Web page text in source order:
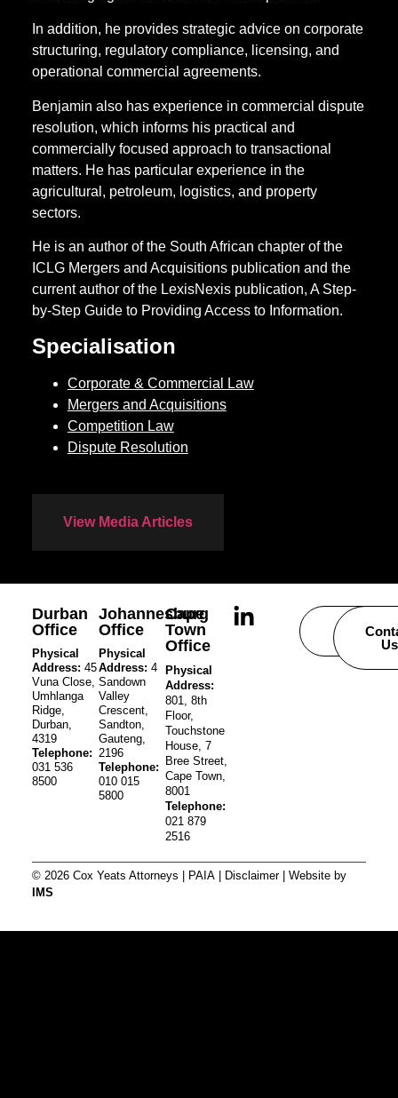
In addition, he provides strategic advice on corporate
structuring, regulatory compliance, licensing, and
operational commercial agreements.
Benjamin also has experience in commercial dispute
resolution, which informs his practical and
commercially focused approach to transactional
matters. He has particular experience in the
agricultural, petroleum, logistics, and property
sectors.
He is an author of the South African chapter of the
ICLG Mergers and Acquisitions publication and the
current author of the LexisNexis publication, A Step-
by-Step Guide to Providing Access to Information.
Specialisation
Corporate & Commercial Law
Mergers and Acquisitions
Competition Law
Dispute Resolution
View Media Articles
Durban
Office
Physical
Address: 45
Vuna Close,
Umhlanga
Ridge,
Durban,
4319
Telephone:
031 536
8500
Johannesburg
Office
Physical
Address: 4
Sandown
Valley
Crescent,
Sandton,
Gauteng,
2196
Telephone:
010 015
5800
Cape
Town
Office
Physical
Address:
801, 8th
Floor,
Touchstone
House, 7
Bree Street,
Cape Town,
8001
Telephone:
021 879
2516
Careers
Us
© 2026 Cox Yeats Attorneys | PAIA| Disclaimer| Website by
IMS